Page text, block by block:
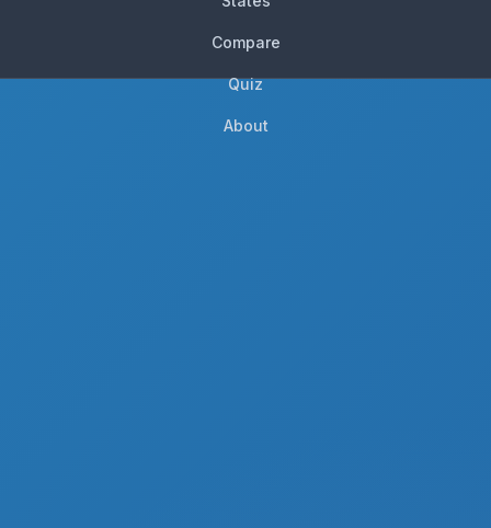
Compare
Quiz
About